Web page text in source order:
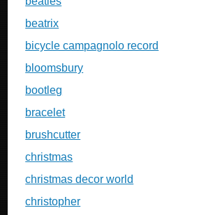
beatrix
bicycle campagnolo record
bloomsbury
bootleg
bracelet
brushcutter
christmas
christmas decor world
christopher